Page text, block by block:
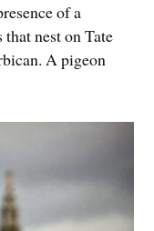
of a
nest on Tate
A pigeon